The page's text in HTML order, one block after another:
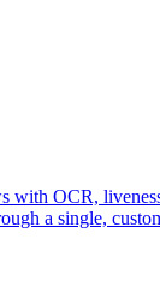
OCR,
a single,